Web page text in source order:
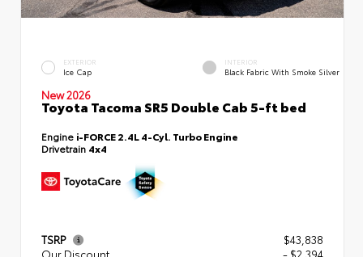
EXTERIOR
Ice Cap
INTERIOR
Black Fabric With Smoke Silver
New 2026
Toyota Tacoma SR5 Double Cab 5-ft bed
Engine i-FORCE 2.4L 4-Cyl. Turbo Engine
Drivetrain 4x4
TSRP
$43,838
Our Discount
- $2,394